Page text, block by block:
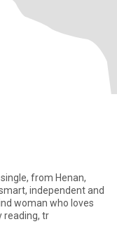
from Henan,
independent and
woman who loves
reading, tr